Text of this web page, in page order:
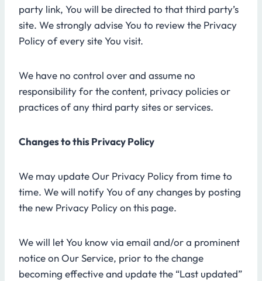
party link, You will be directed to that third party’s
site. We strongly advise You to review the Privacy
Policy of every site You visit.
We have no control over and assume no
responsibility for the content, privacy policies or
practices of any third party sites or services.
Changes to this Privacy Policy
We may update Our Privacy Policy from time to
time. We will notify You of any changes by posting
the new Privacy Policy on this page.
We will let You know via email and/or a prominent
notice on Our Service, prior to the change
becoming effective and update the “Last updated”